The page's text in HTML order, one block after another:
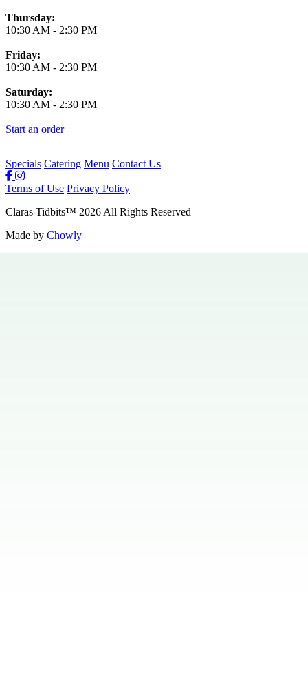
Thursday:
10:30 AM - 2:30 PM
Friday:
10:30 AM - 2:30 PM
Saturday:
10:30 AM - 2:30 PM
Start an order
Specials Catering Menu Contact Us
Terms of Use Privacy Policy
Claras Tidbits™ 2026 All Rights Reserved
Made by Chowly